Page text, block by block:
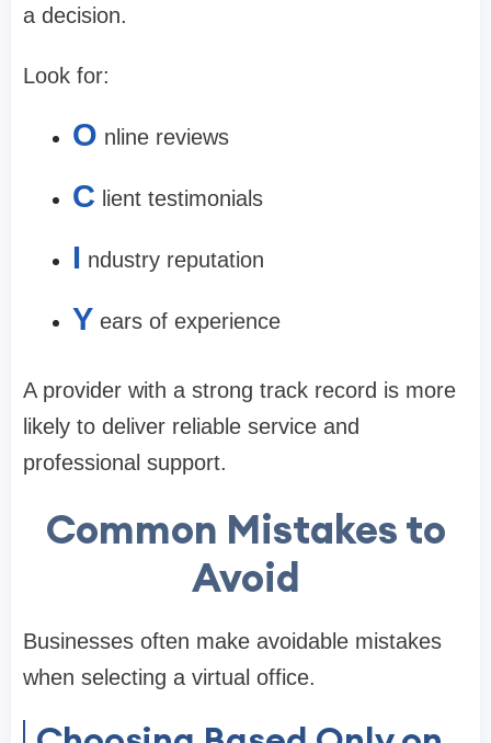
a decision.
Look for:
O nline reviews
C lient testimonials
I ndustry reputation
Y ears of experience
A provider with a strong track record is more
likely to deliver reliable service and
professional support.
Common Mistakes to
Avoid
Businesses often make avoidable mistakes
when selecting a virtual office.